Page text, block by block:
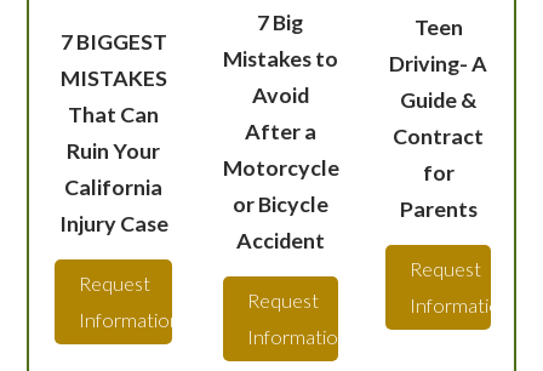
7 BIGGEST
MISTAKES
That Can
Ruin Your
California
Injury Case
Request
Information
7 Big
Mistakes to
Avoid
After a
Motorcycle
or Bicycle
Accident
Request
Information
Teen
Driving- A
Guide &
Contract
for
Parents
Request
Information